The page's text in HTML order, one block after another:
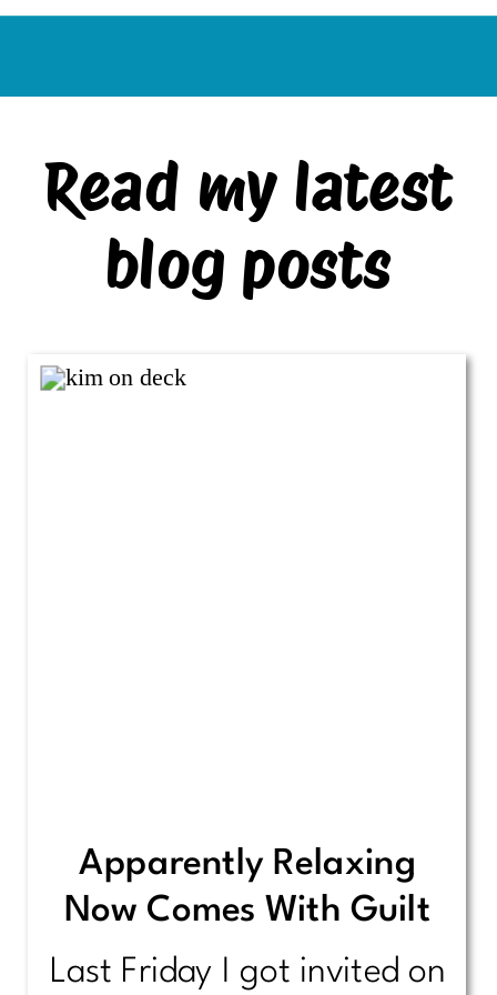
Read my latest
blog posts
Apparently Relaxing
Now Comes With Guilt
Last Friday I got invited on